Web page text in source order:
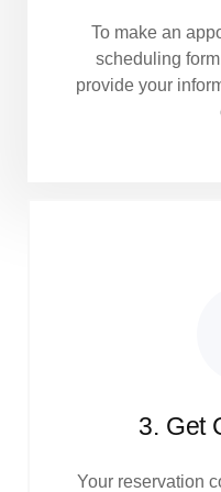
To make an
scheduling
provide your
3. Get
Your reservation